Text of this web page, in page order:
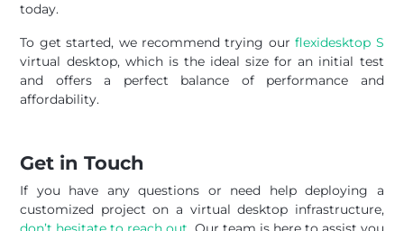
today.
To get started, we recommend trying ourflexidesktop S
virtual desktop, which is the ideal size for an initial test
and offers a perfect balance of performance and
affordability.
Get in Touch
If you have any questions or need help deploying a
customized project on a virtual desktop infrastructure,